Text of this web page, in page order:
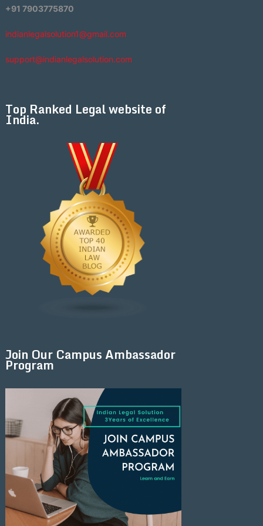
+91 7903775870
indianlegalsolution1@gmail.com
support@indianlegalsolution.com
Top Ranked Legal website of
India.
Join Our Campus Ambassador
Program